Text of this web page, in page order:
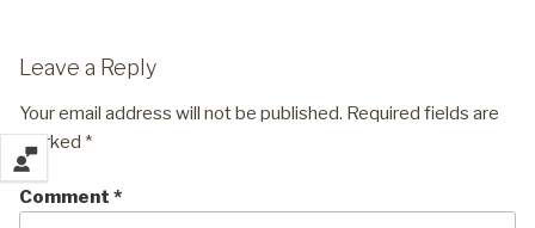
Leave a Reply
Your email address will not be published. Required fields are
marked *
Comment*